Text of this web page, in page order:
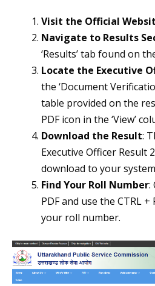
Visit the Official
Navigate to Results
‘Results’ tab found on
Locate the Executive
the ‘Document
table provided on the
PDF icon in the ‘View’
Download the Result:
Executive Officer Result
download to your
Find Your Roll Number:
PDF and use the CTRL
your roll number.